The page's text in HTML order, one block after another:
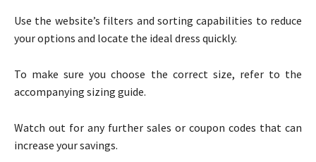
Use the website’s filters and sorting capabilities to reduce
your options and locate the ideal dress quickly.
To make sure you choose the correct size, refer to the
accompanying sizing guide.
Watch out for any further sales or coupon codes that can
increase your savings.